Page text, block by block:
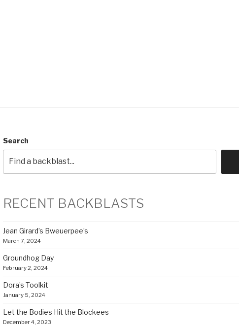
Search
RECENT BACKBLASTS
Jean Girard’s Bweuerpee’s
March 7, 2024
Groundhog Day
February 2, 2024
Dora’s Toolkit
January 5, 2024
Let the Bodies Hit the Blockees
December 4, 2023